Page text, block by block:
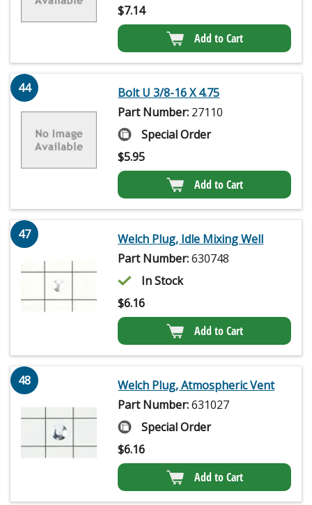
$7.14
Add to Cart
44
Bolt U 3/8-16 X 4.75
Part Number: 27110
Special Order
$5.95
Add to Cart
47
Welch Plug, Idle Mixing Well
Part Number:630748
In Stock
$6.16
Add to Cart
48
Welch Plug, Atmospheric Vent
Part Number:631027
Special Order
$6.16
Add to Cart